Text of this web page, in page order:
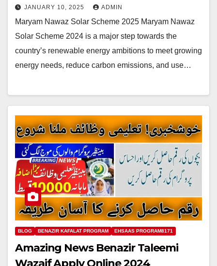
JANUARY 10, 2025 ADMIN
Maryam Nawaz Solar Scheme 2025 Maryam Nawaz
Solar Scheme 2024 is a major step towards the
country’s renewable energy ambitions to meet growing
energy needs, reduce carbon emissions, and use…
BLOG BENAZIR KAFALAT PROGRAM EHSAAS PROGRAM8171
Amazing News Benazir Taleemi
Wazaif Apply Online 2024